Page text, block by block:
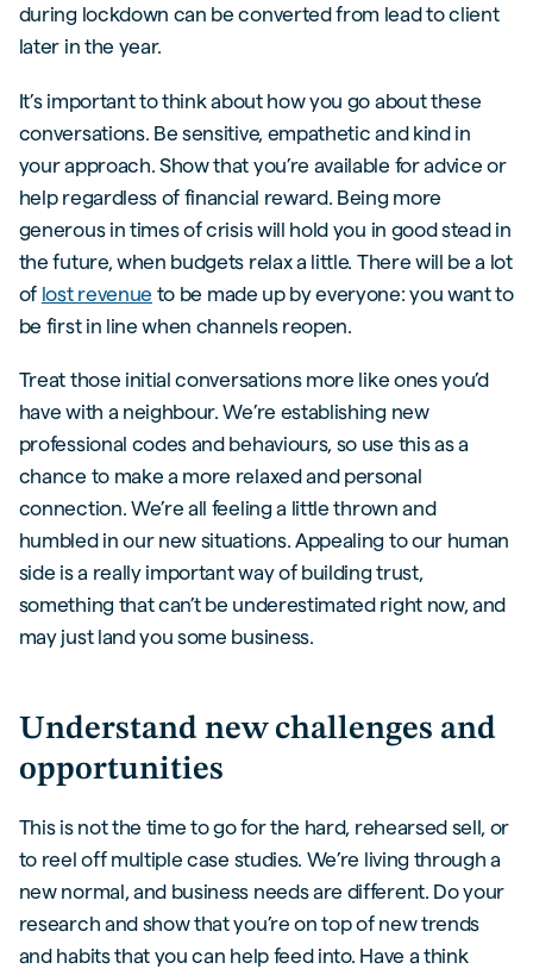
during lockdown can be converted from lead to client
later in the year.
It’s important to think about how you go about these
conversations. Be sensitive, empathetic and kind in
your approach. Show that you’re available for advice or
help regardless of financial reward. Being more
generous in times of crisis will hold you in good stead in
the future, when budgets relax a little. There will be a lot
of lost revenue to be made up by everyone: you want to
be first in line when channels reopen.
Treat those initial conversations more like ones you’d
have with a neighbour. We’re establishing new
professional codes and behaviours, so use this as a
chance to make a more relaxed and personal
connection. We’re all feeling a little thrown and
humbled in our new situations. Appealing to our human
side is a really important way of building trust,
something that can’t be underestimated right now, and
may just land you some business.
Understand new challenges and
opportunities
This is not the time to go for the hard, rehearsed sell, or
to reel off multiple case studies. We’re living through a
new normal, and business needs are different. Do your
research and show that you’re on top of new trends
and habits that you can help feed into. Have a think